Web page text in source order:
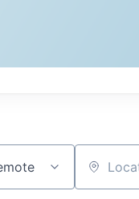
Location